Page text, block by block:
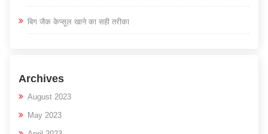
बिग जैक केप्सूल खाने का सही तरीका
Archives
August 2023
May 2023